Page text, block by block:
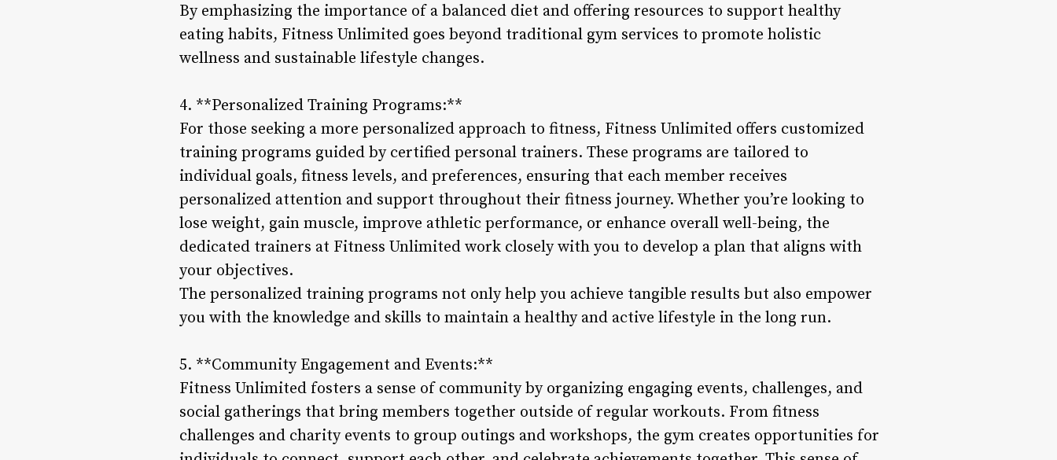
By emphasizing the importance of a balanced diet and offering resources to support healthy
eating habits, Fitness Unlimited goes beyond traditional gym services to promote holistic
wellness and sustainable lifestyle changes.
4. **Personalized Training Programs:**
For those seeking a more personalized approach to fitness, Fitness Unlimited offers customized
training programs guided by certified personal trainers. These programs are tailored to
individual goals, fitness levels, and preferences, ensuring that each member receives
personalized attention and support throughout their fitness journey. Whether you’re looking to
lose weight, gain muscle, improve athletic performance, or enhance overall well-being, the
dedicated trainers at Fitness Unlimited work closely with you to develop a plan that aligns with
your objectives.
The personalized training programs not only help you achieve tangible results but also empower
you with the knowledge and skills to maintain a healthy and active lifestyle in the long run.
5. **Community Engagement and Events:**
Fitness Unlimited fosters a sense of community by organizing engaging events, challenges, and
social gatherings that bring members together outside of regular workouts. From fitness
challenges and charity events to group outings and workshops, the gym creates opportunities for